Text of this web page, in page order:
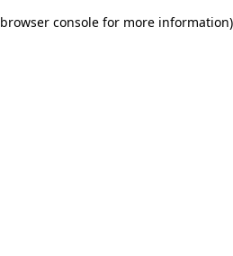
browser console for more information)